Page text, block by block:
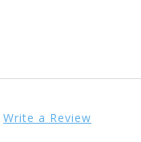
Write a Review